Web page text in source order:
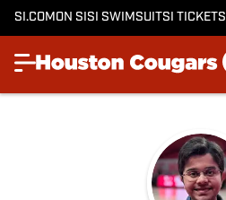
SI.COMON SISI SWIMSUITSI TICKETS